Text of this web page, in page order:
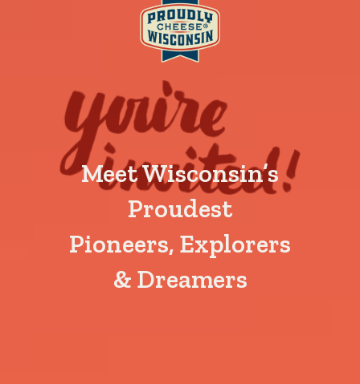
Meet Wisconsin’s
Proudest
Pioneers, Explorers
& Dreamers